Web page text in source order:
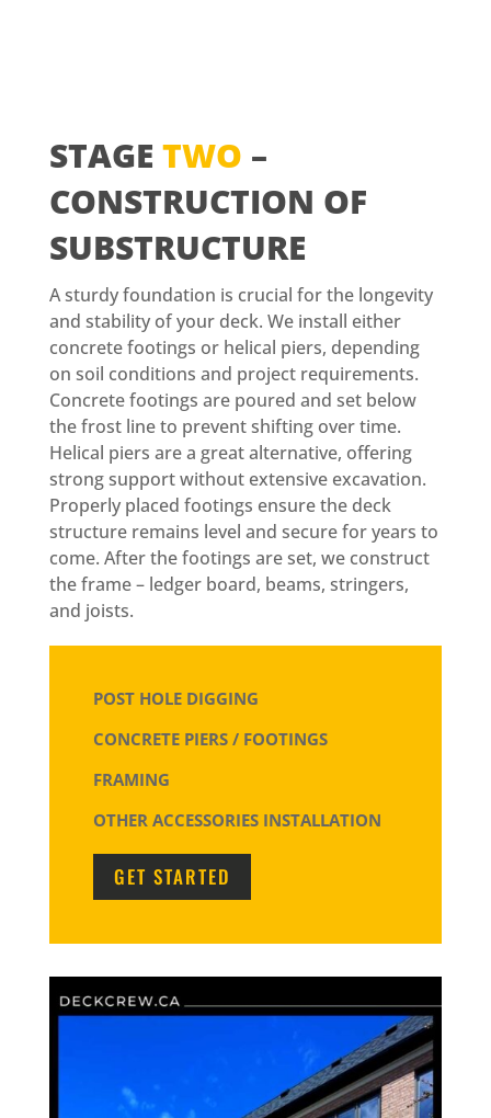
STAGE TWO –
CONSTRUCTION OF
SUBSTRUCTURE
A sturdy foundation is crucial for the longevity
and stability of your deck. We install either
concrete footings or helical piers, depending
on soil conditions and project requirements.
Concrete footings are poured and set below
the frost line to prevent shifting over time.
Helical piers are a great alternative, offering
strong support without extensive excavation.
Properly placed footings ensure the deck
structure remains level and secure for years to
come. After the footings are set, we construct
the frame – ledger board, beams, stringers,
and joists.
POST HOLE DIGGING
CONCRETE PIERS / FOOTINGS
FRAMING
OTHER ACCESSORIES INSTALLATION
GET STARTED